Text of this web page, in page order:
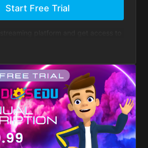
Start Free Trial
content. Engage in our ongoing
content
contests
for participating